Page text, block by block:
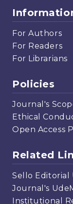
For Authors
For Readers
For Librarians
Policies
Journal's
Ethical
Open Access
Related
Sello Editorial
Journal's
Institutional